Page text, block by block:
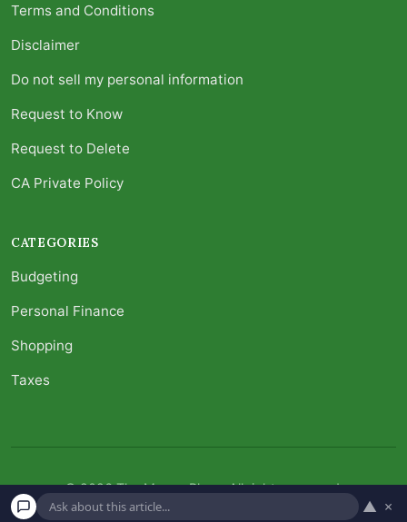
Terms and Conditions
Disclaimer
Do not sell my personal information
Request to Know
Request to Delete
CA Private Policy
CATEGORIES
Budgeting
Personal Finance
Shopping
Taxes
© 2026 The Money Place. All rights reserved.
▲ ×